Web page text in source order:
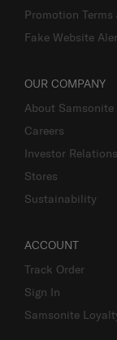
Promotion
Fake Website
OUR COMPANY
About Samsonite
Careers
Investor Relations
Stores
Sustainability
ACCOUNT
Track Order
Sign In
Samsonite